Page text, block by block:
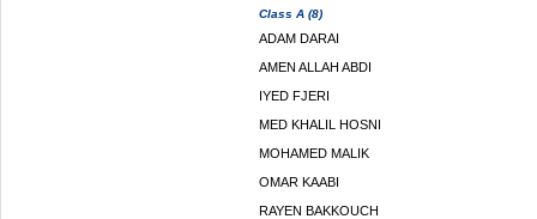
Class A (8)
ADAM DARAI
AMEN ALLAH ABDI
IYED FJERI
MED KHALIL HOSNI
MOHAMED MALIK
OMAR KAABI
RAYEN BAKKOUCH